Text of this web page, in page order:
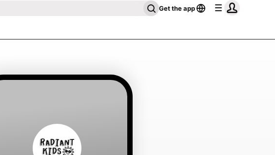
Get the app